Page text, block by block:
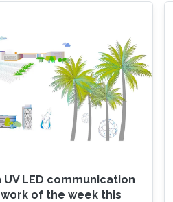
LED communication
of the week this